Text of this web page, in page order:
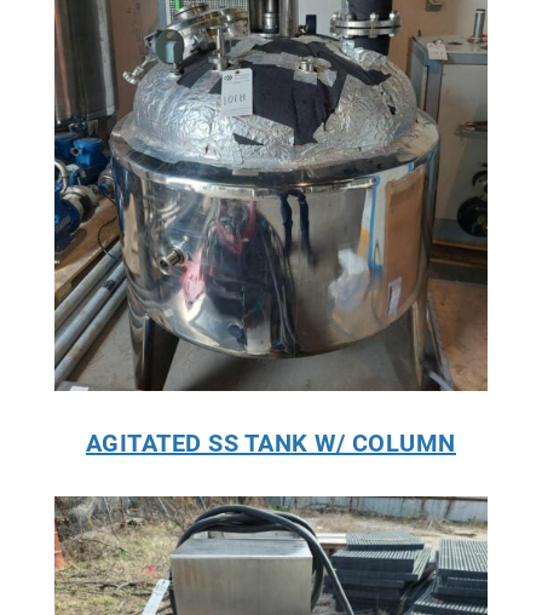
AGITATED SS TANK W/ COLUMN